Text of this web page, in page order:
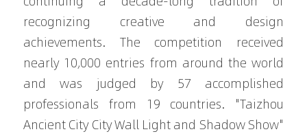
recognizing creative and design
achievements. The competition received
nearly 10,000 entries from around the world
and was judged by 57 accomplished
professionals from 19 countries. "Taizhou
Ancient City City Wall Light and Shadow Show"